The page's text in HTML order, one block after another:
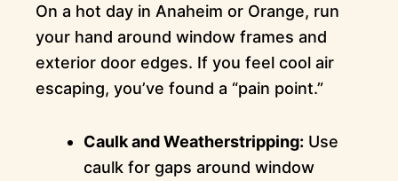
On a hot day in Anaheim or Orange, run
your hand around window frames and
exterior door edges. If you feel cool air
escaping, you’ve found a “pain point.”
Caulk and Weatherstripping: Use
caulk for gaps around window